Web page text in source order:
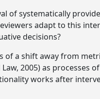
of systematically
adapt to this
decisions?
of a shift away from
2005) as
works after